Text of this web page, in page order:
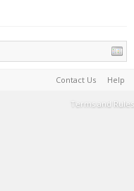
Contact Us Help
Terms and Rules